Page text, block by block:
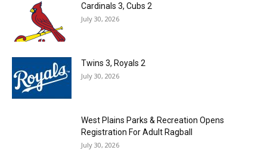
Cardinals 3, Cubs 2
July 30, 2026
Twins 3, Royals 2
July 30, 2026
West Plains Parks & Recreation Opens
Registration For Adult Ragball
July 30, 2026